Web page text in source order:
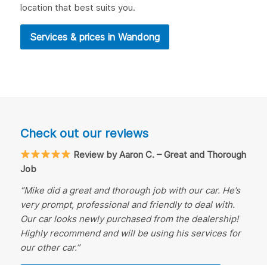
location that best suits you.
Services & prices in Wandong
Check out our reviews
Review by Aaron C. – Great and Thorough
Job
“Mike did a great and thorough job with our car. He’s
very prompt, professional and friendly to deal with.
Our car looks newly purchased from the dealership!
Highly recommend and will be using his services for
our other car.”